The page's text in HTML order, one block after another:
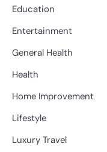
Education
Entertainment
General Health
Health
Home Improvement
Lifestyle
Luxury Travel